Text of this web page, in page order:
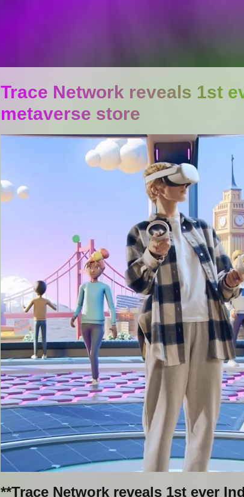
Trace Network reveals 1st
metaverse store
**Trace Network reveals 1st ever